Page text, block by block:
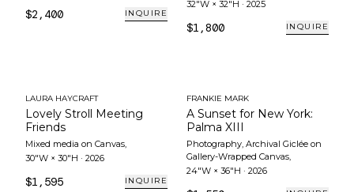
$2,400 INQUIRE
32"W × 32"H · 2025
$1,800 INQUIRE
LAURA HAYCRAFT
Lovely Stroll Meeting
Friends
Mixed media on Canvas,
30"W × 30"H · 2026
$1,595 INQUIRE
FRANKIE MARK
A Sunset for New York:
Palma XIII
Photography, Archival Giclée on
Gallery-Wrapped Canvas,
24"W × 36"H · 2026